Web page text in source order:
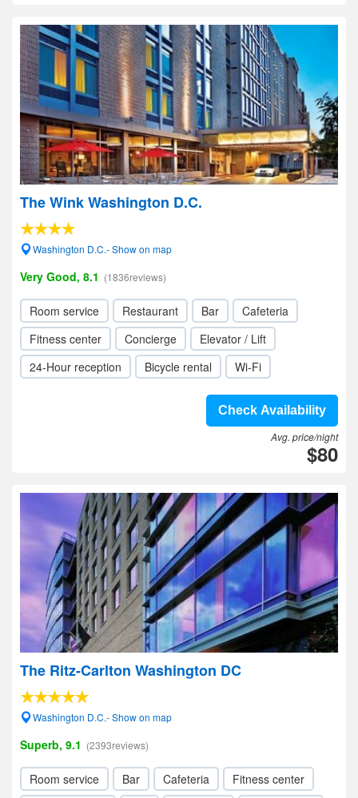
The Wink Washington D.C.
Washington D.C.- Show on map
Very Good, 8.1 (1836reviews)
Room service Restaurant Bar
Cafeteria
Fitness center
Concierge
Elevator / Lift
24-Hour reception
Bicycle rental Wi-Fi
Check Availability
Avg. price/night
$80
The Ritz-Carlton Washington DC
Washington D.C.- Show on map
Superb, 9.1 (2393reviews)
Room service Bar Cafeteria
Fitness center